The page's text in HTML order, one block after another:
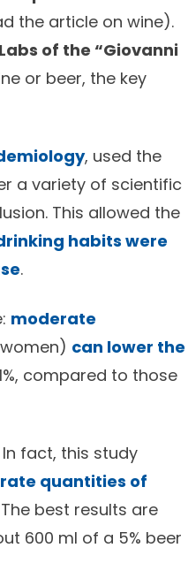
the article on wine).
of the “Giovanni
or beer, the key
, used the
a variety of scientific
This allowed the
habits were
.
moderate
can lower the
compared to those
fact, this study
quantities of
The best results are
600 ml of a 5% beer